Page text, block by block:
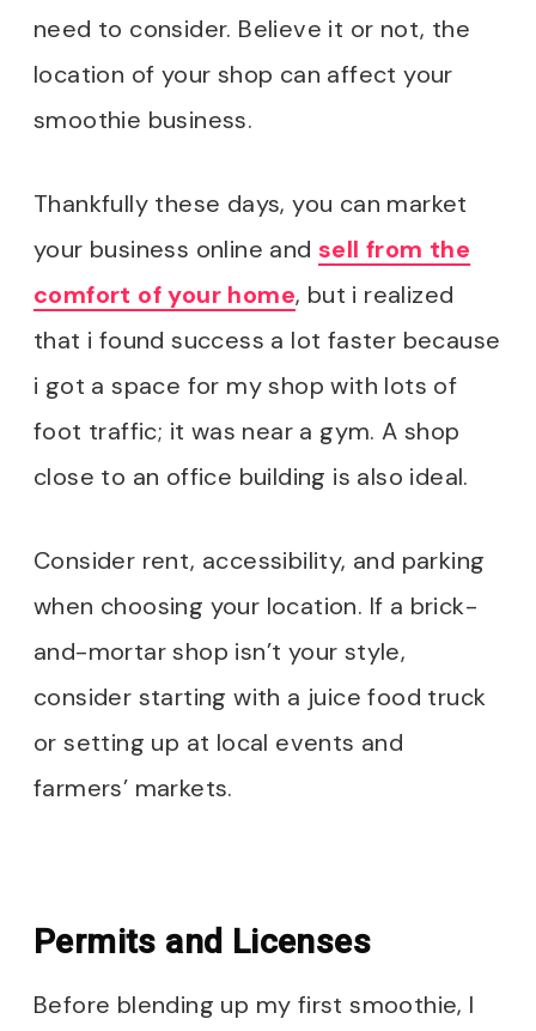
need to consider. Believe it or not, the
location of your shop can affect your
smoothie business.
Thankfully these days, you can market
your business online and sell from the
comfort of your home, but i realized
that i found success a lot faster because
i got a space for my shop with lots of
foot traffic; it was near a gym. A shop
close to an office building is also ideal.
Consider rent, accessibility, and parking
when choosing your location. If a brick-
and-mortar shop isn’t your style,
consider starting with a juice food truck
or setting up at local events and
farmers’ markets.
Permits and Licenses
Before blending up my first smoothie, I